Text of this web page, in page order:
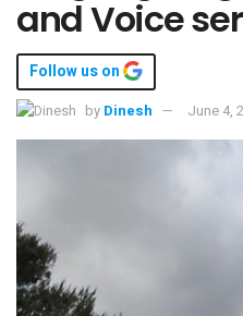
and Voice
Follow us on
by Dinesh June 4,